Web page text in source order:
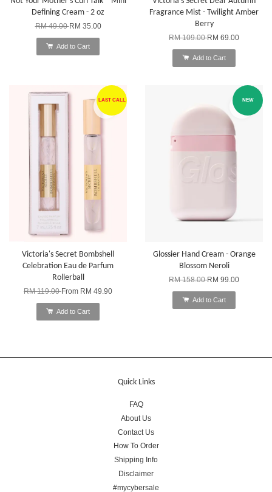
Defining Cream - 2 oz
RM 49.00RM 35.00
Add to Cart
Fragrance Mist - Twilight Amber
Berry
RM 109.00RM 69.00
Add to Cart
LAST CALL
Victoria's Secret Bombshell
Celebration Eau de Parfum
Rollerball
RM 119.00From RM 49.90
Add to Cart
NEW
Glossier Hand Cream - Orange
Blossom Neroli
RM 158.00RM 99.00
Add to Cart
Quick Links
FAQ
About Us
Contact Us
How To Order
Shipping Info
Disclaimer
#mycybersale